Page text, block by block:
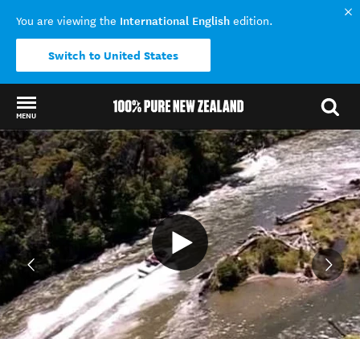
You are viewing the International English edition.
Switch to United States
MENU
Back to my results